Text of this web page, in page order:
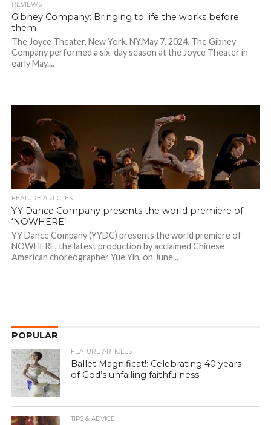
REVIEWS
Gibney Company: Bringing to life the works before
them
The Joyce Theater, New York, NY.May 7, 2024. The Gibney
Company performed a six-day season at the Joyce Theater in
early May....
FEATURE ARTICLES
YY Dance Company presents the world premiere of
‘NOWHERE’
YY Dance Company (YYDC) presents the world premiere of
NOWHERE, the latest production by acclaimed Chinese
American choreographer Yue Yin, on June...
POPULAR
FEATURE ARTICLES
Ballet Magnificat!: Celebrating 40 years
of God’s unfailing faithfulness
TIPS & ADVICE